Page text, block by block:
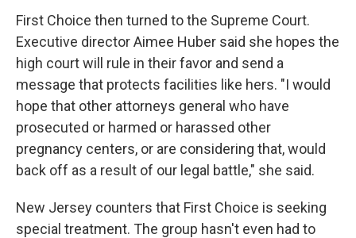
First Choice then turned to the Supreme Court.
Executive director Aimee Huber said she hopes the
high court will rule in their favor and send a
message that protects facilities like hers. "I would
hope that other attorneys general who have
prosecuted or harmed or harassed other
pregnancy centers, or are considering that, would
back off as a result of our legal battle," she said.
New Jersey counters that First Choice is seeking
special treatment. The group hasn't even had to